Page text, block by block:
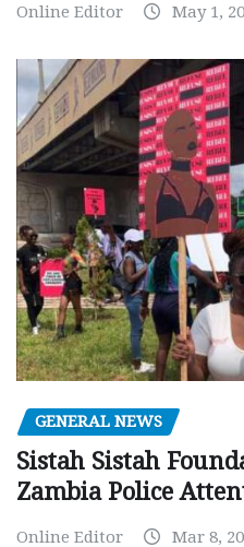
Online Editor May 1,
GENERAL NEWS
Sistah Sistah
Zambia Police
Online Editor Mar 8,